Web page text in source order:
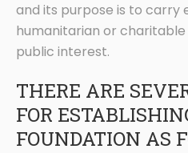
and its purpose is to carry
humanitarian or
public interest.
THERE ARE
FOR
FOUNDATION AS